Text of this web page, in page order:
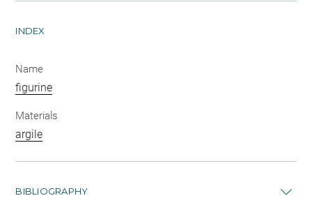
INDEX
Name
figurine
Materials
argile
BIBLIOGRAPHY